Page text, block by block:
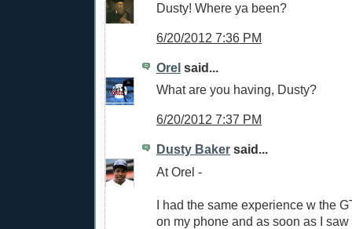
Dusty! Where ya been?
6/20/2012 7:36 PM
Orel said...
What are you having, Dusty?
6/20/2012 7:37 PM
Dusty Baker said...
At Orel -
I had the same experience w the
on my phone and as soon as I